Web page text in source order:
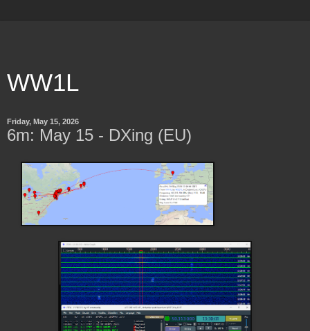
WW1L
Friday, May 15, 2026
6m: May 15 - DXing (EU)